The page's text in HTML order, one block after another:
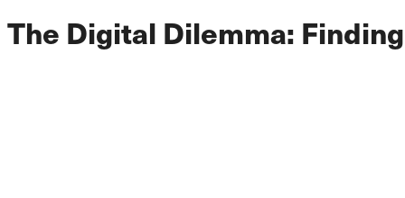
The Digital Dilemma: